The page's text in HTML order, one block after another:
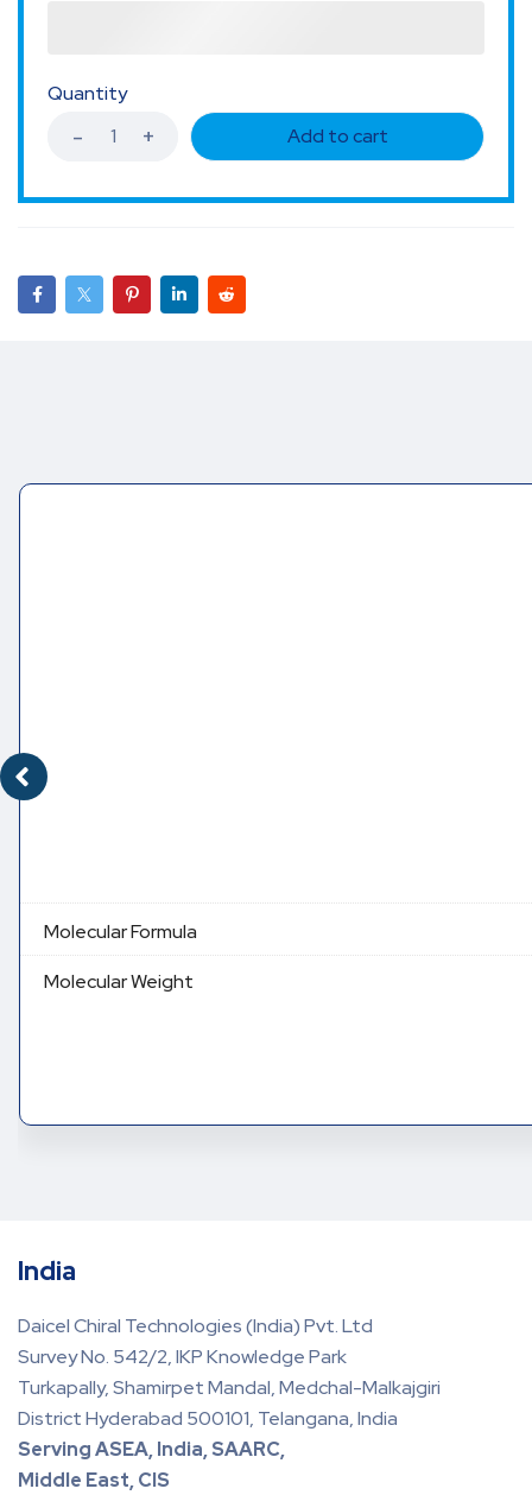
Quantity
Add to cart
Molecular Formula
Molecular Weight
India
Daicel Chiral Technologies (India) Pvt. Ltd
Survey No. 542/2, IKP Knowledge Park
Turkapally, Shamirpet Mandal, Medchal-Malkajgiri
District Hyderabad 500101, Telangana, India
Serving ASEA, India, SAARC,
Middle East, CIS